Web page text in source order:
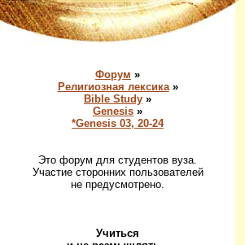
Форум »
Религиозная лексика»
Bible Study »
Genesis »
*Genesis 03, 20-24
Это форум для студентов вуза.
Участие сторонних пользователей
не предусмотрено.
Учиться